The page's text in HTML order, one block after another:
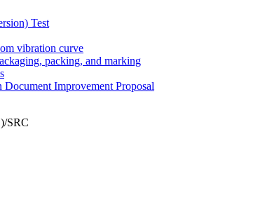
Test
vibration curve
packing, and marking
Document Improvement Proposal
SRC